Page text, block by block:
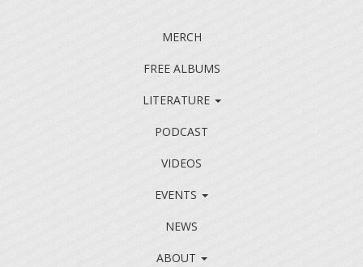
MERCH
FREE ALBUMS
LITERATURE
PODCAST
VIDEOS
EVENTS
NEWS
ABOUT